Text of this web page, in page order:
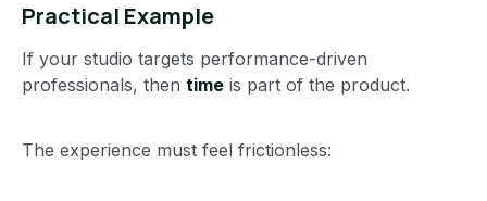
Practical Example
If your studio targets performance-driven
professionals, then time is part of the product.
The experience must feel frictionless: